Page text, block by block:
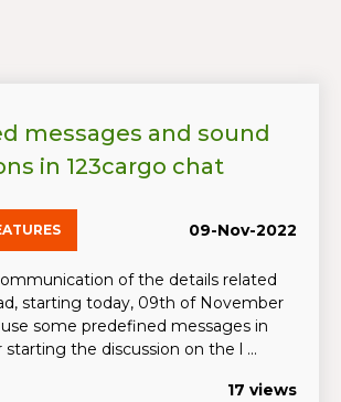
messages and sound
in 123cargo chat
09-Nov-2022
of the details related
starting today, 09th of November
some predefined messages in
the discussion on the l ...
17 views